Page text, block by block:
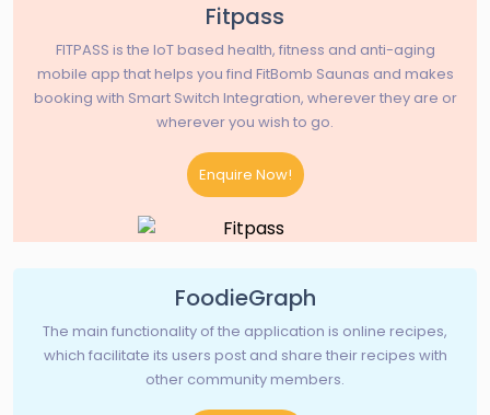
Fitpass
FITPASS is the IoT based health, fitness and anti-aging
mobile app that helps you find FitBomb Saunas and makes
booking with Smart Switch Integration, wherever they are or
wherever you wish to go.
Enquire Now!
FoodieGraph
The main functionality of the application is online recipes,
which facilitate its users post and share their recipes with
other community members.